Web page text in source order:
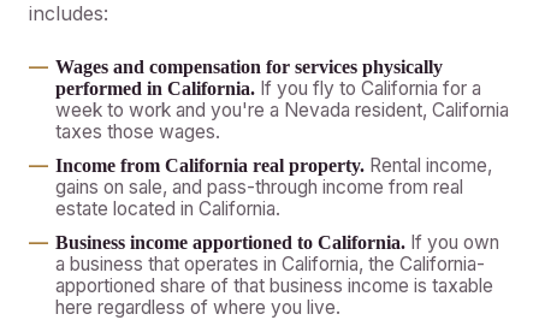
includes:
Wages and compensation for services physically
performed in California. If you fly to California for a
week to work and you're a Nevada resident, California
taxes those wages.
Income from California real property. Rental income,
gains on sale, and pass-through income from real
estate located in California.
Business income apportioned to California. If you own
a business that operates in California, the California-
apportioned share of that business income is taxable
here regardless of where you live.